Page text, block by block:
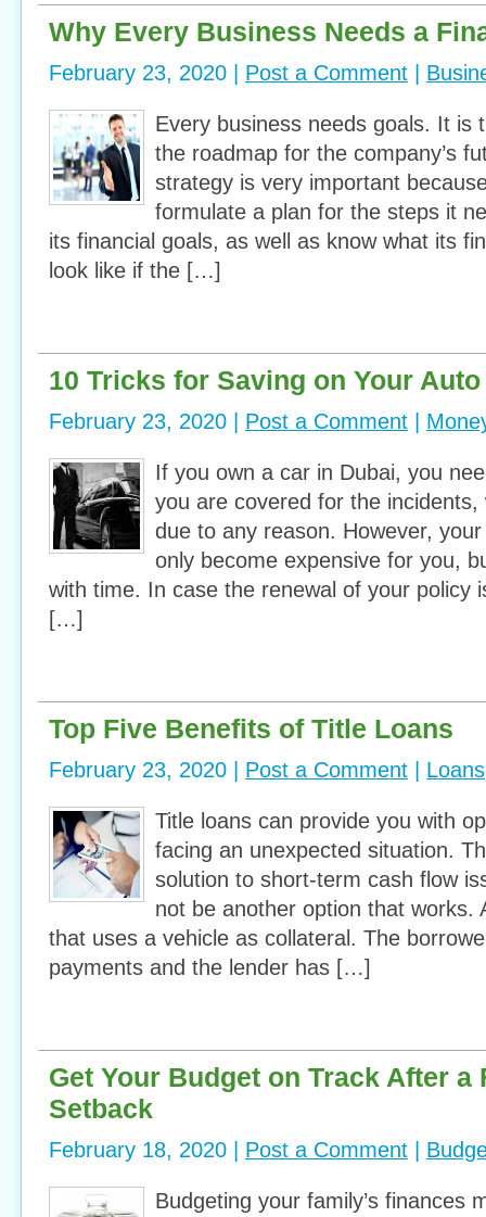
Why Every Business Needs a
February 23, 2020 | Post a Comment
Every business needs goals. It is
the roadmap for the company’s
strategy is very important
formulate a plan for the steps it
its financial goals, as well as know what its
look like if the […]
10 Tricks for Saving on Your
February 23, 2020 | Post a Comment
If you own a car in Dubai, you
you are covered for the incidents,
due to any reason. However,
only become expensive for you,
with time. In case the renewal of your policy
[…]
Top Five Benefits of Title Loans
February 23, 2020 | Post a Comment Loans
Title loans can provide you with
facing an unexpected situation.
solution to short-term cash flow
not be another option that works.
that uses a vehicle as collateral. The
payments and the lender has […]
Get Your Budget on Track After a
Setback
February 18, 2020 | Post a Comment
Budgeting your family’s finances